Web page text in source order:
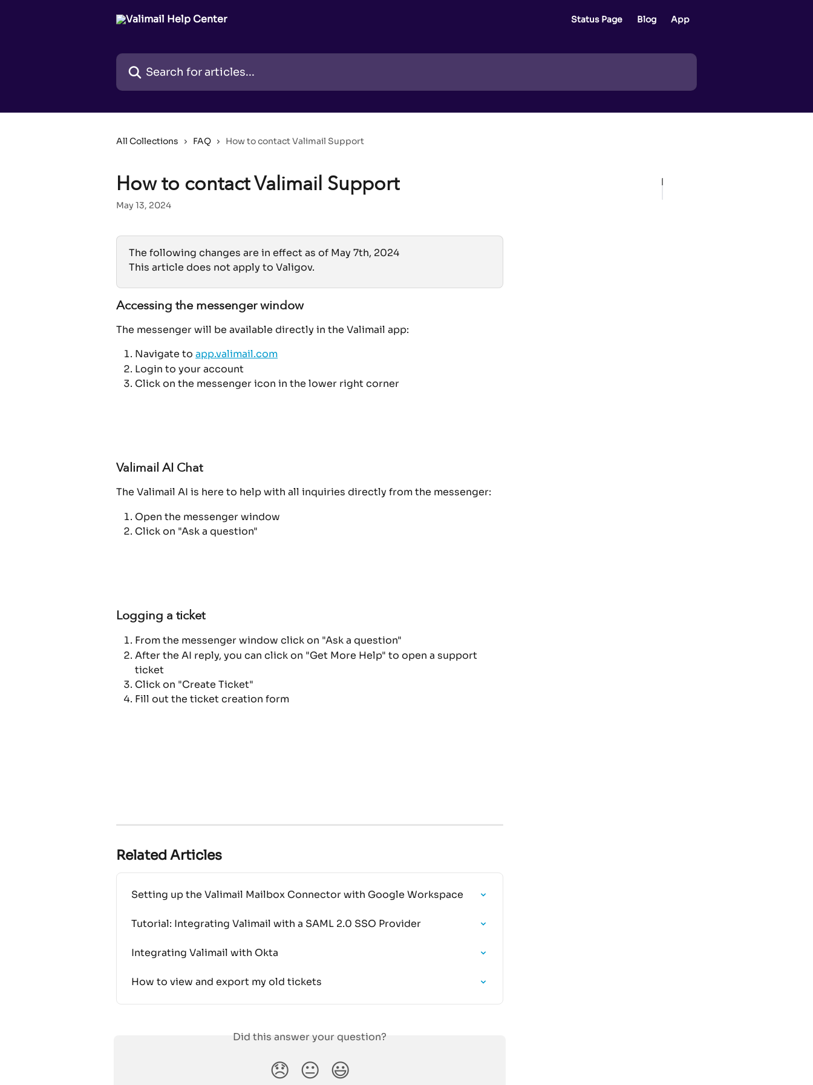
Status Page Blog App
Search for articles...
All Collections FAQ How to contact Valimail Support
How to contact Valimail Support
May 13, 2024
The following changes are in effect as of May 7th, 2024
This article does not apply to Valigov.
Accessing the messenger window
The messenger will be available directly in the Valimail app:
Navigate to app.valimail.com
Login to your account
Click on the messenger icon in the lower right corner
Valimail AI Chat
The Valimail AI is here to help with all inquiries directly from the messenger:
Open the messenger window
Click on "Ask a question"
Logging a ticket
From the messenger window click on "Ask a question"
After the AI reply, you can click on "Get More Help" to open a support
ticket
Click on "Create Ticket"
Fill out the ticket creation form
Related Articles
Setting up the Valimail Mailbox Connector with Google Workspace
Tutorial: Integrating Valimail with a SAML 2.0 SSO Provider
Integrating Valimail with Okta
How to view and export my old tickets
Did this answer your question?
😞 😐 😃